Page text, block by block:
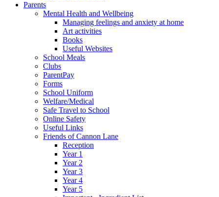
Parents
Mental Health and Wellbeing
Managing feelings and anxiety at home
Art activities
Books
Useful Websites
School Meals
Clubs
ParentPay
Forms
School Uniform
Welfare/Medical
Safe Travel to School
Online Safety
Useful Links
Friends of Cannon Lane
Reception
Year 1
Year 2
Year 3
Year 4
Year 5